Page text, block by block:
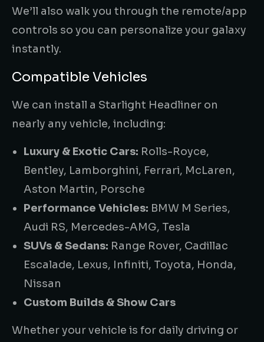
We’ll also walk you through the remote/app
controls so you can personalize your galaxy
instantly.
Compatible Vehicles
We can install a Starlight Headliner on
nearly any vehicle, including:
Luxury & Exotic Cars: Rolls-Royce,
Bentley, Lamborghini, Ferrari, McLaren,
Aston Martin, Porsche
Performance Vehicles: BMW M Series,
Audi RS, Mercedes-AMG, Tesla
SUVs & Sedans: Range Rover, Cadillac
Escalade, Lexus, Infiniti, Toyota, Honda,
Nissan
Custom Builds & Show Cars
Whether your vehicle is for daily driving or